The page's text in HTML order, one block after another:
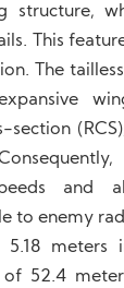
structure,
This
The
section
and
to enemy
meters
of 52.4